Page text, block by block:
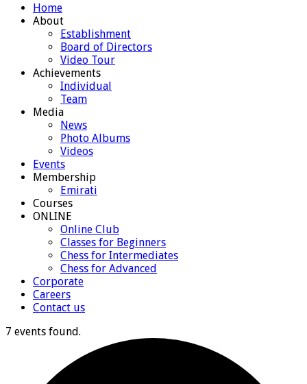
Home
About
Establishment
Board of Directors
Video Tour
Achievements
Individual
Team
Media
News
Photo Albums
Videos
Events
Membership
Emirati
Courses
ONLINE
Online Club
Classes for Beginners
Chess for Intermediates
Chess for Advanced
Corporate
Careers
Contact us
7 events found.